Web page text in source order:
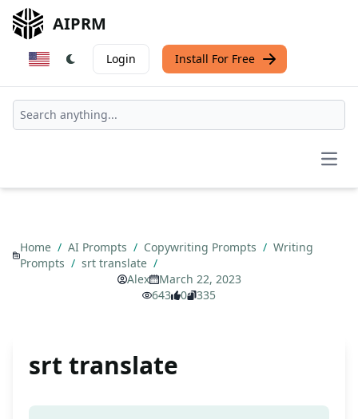
AIPRM
Login Install For Free
Home / AI Prompts / Copywriting Prompts / Writing
Prompts / srt translate /
Alex
March 22, 2023
643
0 335
srt translate